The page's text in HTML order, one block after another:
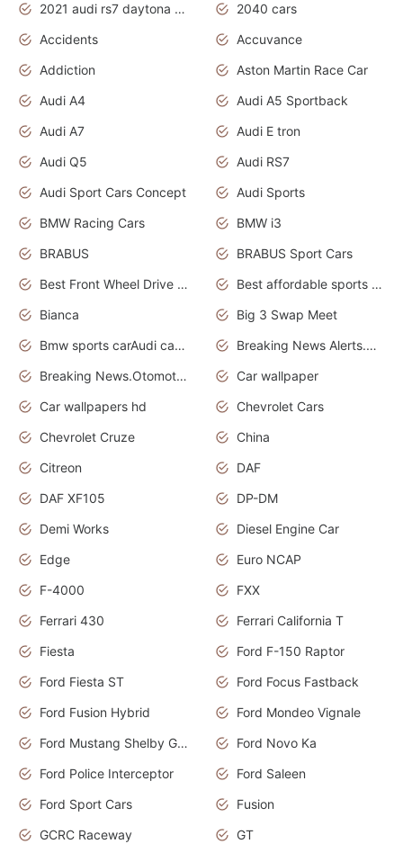
2021 audi rs7 daytona grey pearl
2040 cars
Accidents
Accuvance
Addiction
Aston Martin Race Car
Audi A4
Audi A5 Sportback
Audi A7
Audi E tron
Audi Q5
Audi RS7
Audi Sport Cars Concept
Audi Sports
BMW Racing Cars
BMW i3
BRABUS
BRABUS Sport Cars
Best Front Wheel Drive Cars.Top Most Reliable Cars
Best affordable sports cars
Bianca
Big 3 Swap Meet
Bmw sports carAudi cars wallpapers
Breaking News Alerts.News Real Time.News in News.
Breaking News.Otomotif News.Otomotif Review.
Car wallpaper
Car wallpapers hd
Chevrolet Cars
Chevrolet Cruze
China
Citreon
DAF
DAF XF105
DP-DM
Demi Works
Diesel Engine Car
Edge
Euro NCAP
F-4000
FXX
Ferrari 430
Ferrari California T
Fiesta
Ford F-150 Raptor
Ford Fiesta ST
Ford Focus Fastback
Ford Fusion Hybrid
Ford Mondeo Vignale
Ford Mustang Shelby GT350
Ford Novo Ka
Ford Police Interceptor
Ford Saleen
Ford Sport Cars
Fusion
GCRC Raceway
GT